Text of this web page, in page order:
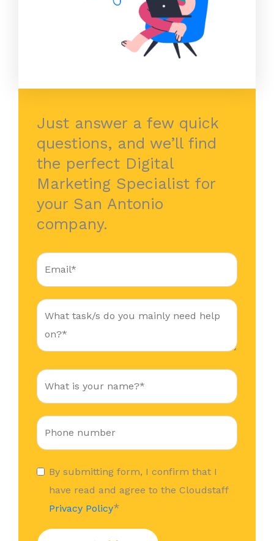
Just answer a few quick
questions, and we’ll find
the perfect Digital
Marketing Specialist for
your San Antonio
company.
By submitting form, I confirm that I
have read and agree to the Cloudstaff
Privacy Policy*